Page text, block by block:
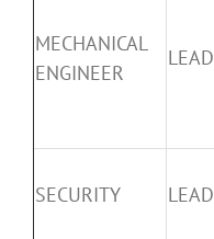
MECHANICAL
ENGINEER
LEAD
SECURITY LEAD